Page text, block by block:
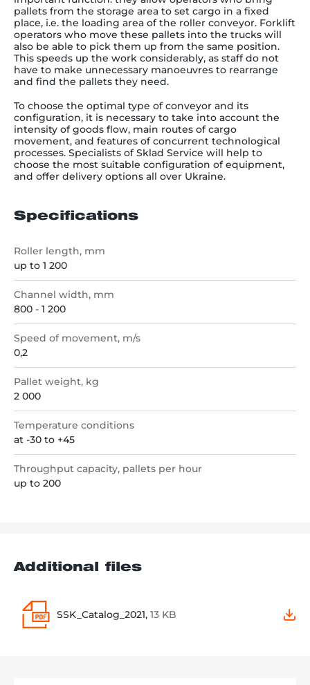
pallets from the storage area to set cargo in a fixed
place, i.e. the loading area of the roller conveyor. Forklift
operators who move these pallets into the trucks will
also be able to pick them up from the same position.
This speeds up the work considerably, as staff do not
have to make unnecessary manoeuvres to rearrange
and find the pallets they need.
To choose the optimal type of conveyor and its
configuration, it is necessary to take into account the
intensity of goods flow, main routes of cargo
movement, and features of concurrent technological
processes. Specialists of Sklad Service will help to
choose the most suitable configuration of equipment,
and offer delivery options all over Ukraine.
Specifications
Roller length, mm
up to 1 200
Channel width, mm
800 - 1 200
Speed of movement, m/s
0,2
Pallet weight, kg
2 000
Temperature conditions
at -30 to +45
Throughput capacity, pallets per hour
up to 200
Additional files
SSK_Catalog_2021, 13 KB